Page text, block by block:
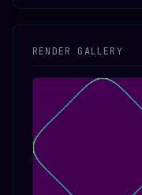
RENDER GALLERY